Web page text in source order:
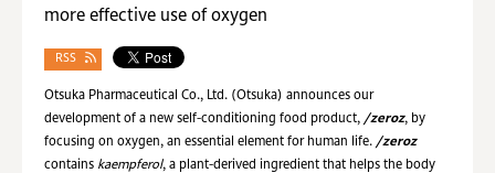
more effective use of oxygen
RSS
Otsuka Pharmaceutical Co., Ltd. (Otsuka) announces our
development of a new self-conditioning food product, /zeroz, by
focusing on oxygen, an essential element for human life. /zeroz
contains kaempferol, a plant-derived ingredient that helps the body